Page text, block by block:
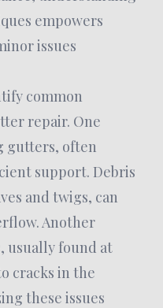
empowers
issues
common
repair. One
gutters, often
support. Debris
and twigs, can
Another
usually found at
cracks in the
these issues